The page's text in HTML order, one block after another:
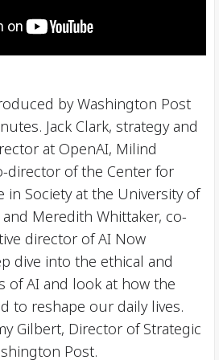
by Washington Post
Jack Clark, strategy and
at OpenAI, Milind
director of the Center for
in Society at the University of
Meredith Whittaker, co-
director of AI Now
dive into the ethical and
of AI and look at how the
to reshape our daily lives.
Gilbert, Director of Strategic
Post.